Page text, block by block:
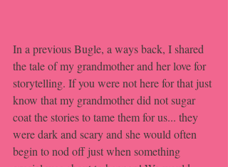
In a previous Bugle, a ways back, I shared
the tale of my grandmother and her love for
storytelling. If you were not here for that just
know that my grandmother did not sugar
coat the stories to tame them for us... they
were dark and scary and she would often
begin to nod off just when something